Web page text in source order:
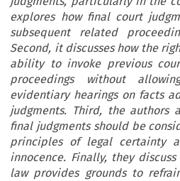
explores how final court
subsequent related
Second, it discusses how the
ability to invoke previous
proceedings without
evidentiary hearings on facts
judgments. Third, the authors
final judgments should be
principles of legal certainty
innocence. Finally, they
law provides grounds to